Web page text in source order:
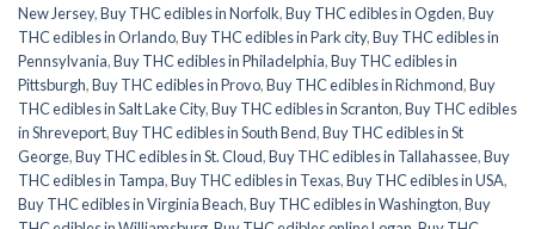
New Jersey,Buy THC edibles in Norfolk,Buy THC edibles in Ogden,Buy
THC edibles in Orlando,Buy THC edibles in Park city,Buy THC edibles in
Pennsylvania,Buy THC edibles in Philadelphia,Buy THC edibles in
Pittsburgh,Buy THC edibles in Provo,Buy THC edibles in Richmond,Buy
THC edibles in Salt Lake City,Buy THC edibles in Scranton,Buy THC edibles
in Shreveport,Buy THC edibles in South Bend,Buy THC edibles in St
George,Buy THC edibles in St. Cloud,Buy THC edibles in Tallahassee,Buy
THC edibles in Tampa,Buy THC edibles in Texas,Buy THC edibles in USA,
Buy THC edibles in Virginia Beach,Buy THC edibles in Washington,Buy